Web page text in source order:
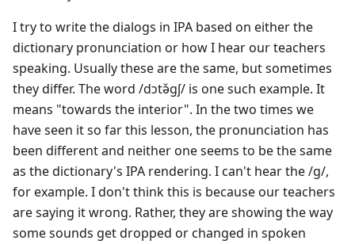
I try to write the dialogs in IPA based on either the
dictionary pronunciation or how I hear our teachers
speaking. Usually these are the same, but sometimes
they differ. The word /dɔtə̌gʃ/ is one such example. It
means "towards the interior". In the two times we
have seen it so far this lesson, the pronunciation has
been different and neither one seems to be the same
as the dictionary's IPA rendering. I can't hear the /g/,
for example. I don't think this is because our teachers
are saying it wrong. Rather, they are showing the way
some sounds get dropped or changed in spoken